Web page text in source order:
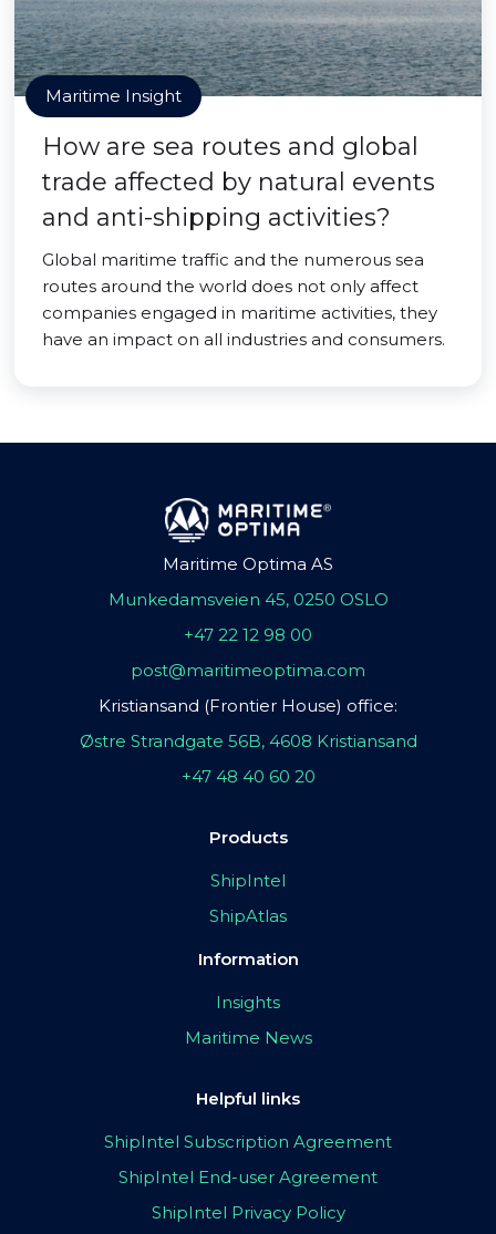
Maritime Insight
How are sea routes and global
trade affected by natural events
and anti-shipping activities?
Global maritime traffic and the numerous sea
routes around the world does not only affect
companies engaged in maritime activities, they
have an impact on all industries and consumers.
Maritime Optima AS
Munkedamsveien 45, 0250 OSLO
+47 22 12 98 00
post@maritimeoptima.com
Kristiansand (Frontier House) office:
Østre Strandgate 56B, 4608 Kristiansand
+47 48 40 60 20
Products
ShipIntel
ShipAtlas
Information
Insights
Maritime News
Helpful links
ShipIntel Subscription Agreement
ShipIntel End-user Agreement
ShipIntel Privacy Policy